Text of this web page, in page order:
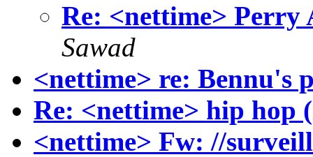
Re: <nettime> Perry
Sawad
<nettime> re: Bennu's
Re: <nettime> hip hop
<nettime> Fw: //